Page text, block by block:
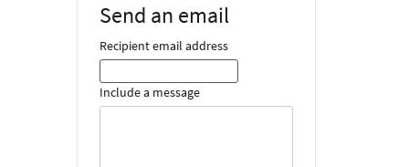
Send an email
Recipient email address
Include a message